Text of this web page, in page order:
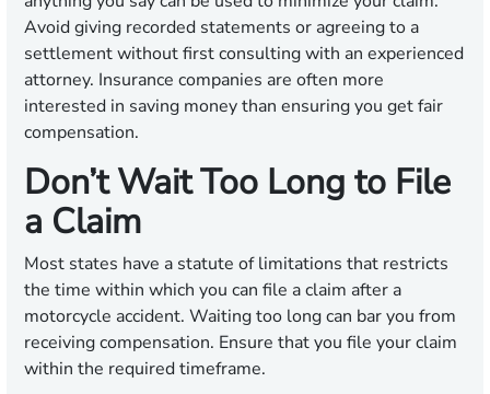
Avoid giving recorded statements or agreeing to a
settlement without first consulting with an experienced
attorney. Insurance companies are often more
interested in saving money than ensuring you get fair
compensation.
Don’t Wait Too Long to File
a Claim
Most states have a statute of limitations that restricts
the time within which you can file a claim after a
motorcycle accident. Waiting too long can bar you from
receiving compensation. Ensure that you file your claim
within the required timeframe.